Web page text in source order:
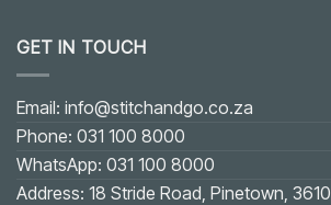
Fixing
Gaping
shaped
or
V-
shaped
Neckline:
Practical
Solution
GET IN TOUCH
Email: info@stitchandgo.co.za
Phone: 031 100 8000
WhatsApp: 031 100 8000
Address: 18 Stride Road, Pinetown, 3610